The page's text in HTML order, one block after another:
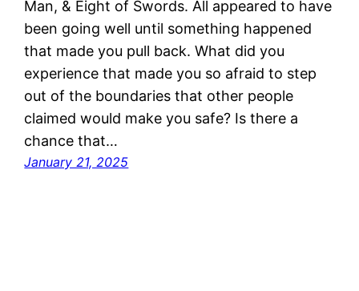
Man, & Eight of Swords. All appeared to have
been going well until something happened
that made you pull back. What did you
experience that made you so afraid to step
out of the boundaries that other people
claimed would make you safe? Is there a
chance that…
January 21, 2025